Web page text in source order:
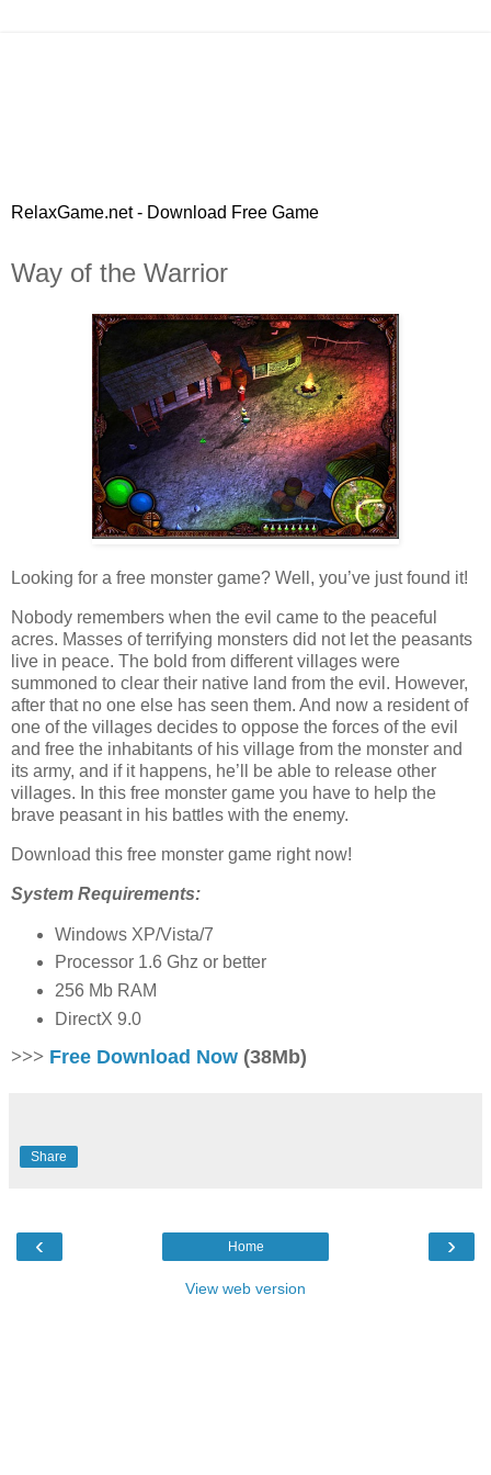
RelaxGame.net - Download Free Game
Way of the Warrior
Looking for a free monster game? Well, you’ve just found it!
Nobody remembers when the evil came to the peaceful
acres. Masses of terrifying monsters did not let the peasants
live in peace. The bold from different villages were
summoned to clear their native land from the evil. However,
after that no one else has seen them. And now a resident of
one of the villages decides to oppose the forces of the evil
and free the inhabitants of his village from the monster and
its army, and if it happens, he’ll be able to release other
villages. In this free monster game you have to help the
brave peasant in his battles with the enemy.
Download this free monster game right now!
System Requirements:
Windows XP/Vista/7
Processor 1.6 Ghz or better
256 Mb RAM
DirectX 9.0
>>> Free Download Now (38Mb)
Share
‹ ›
Home
View web version